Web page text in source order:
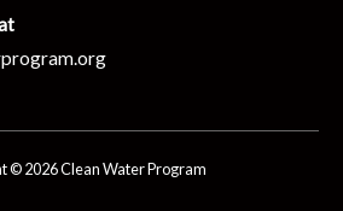
© 2026 Clean Water Program